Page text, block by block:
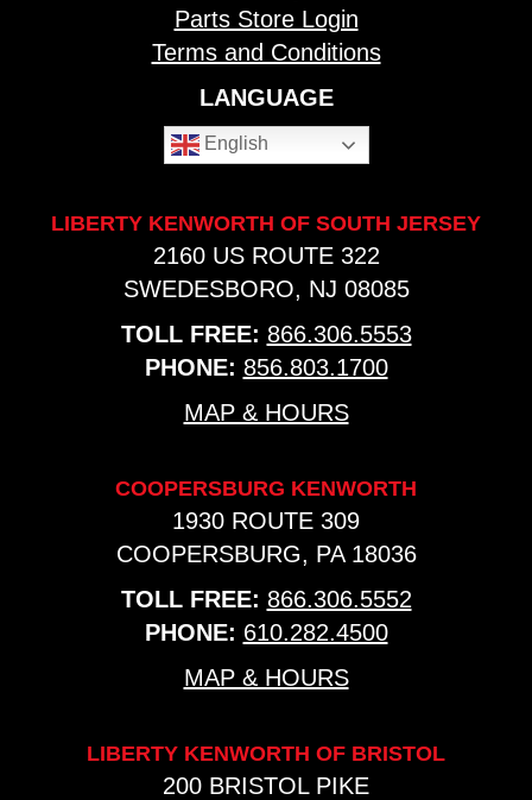
Parts Store Login
Terms and Conditions
LANGUAGE
English
LIBERTY KENWORTH OF SOUTH JERSEY
2160 US ROUTE 322
SWEDESBORO, NJ 08085
TOLL FREE: 866.306.5553
PHONE: 856.803.1700
MAP & HOURS
COOPERSBURG KENWORTH
1930 ROUTE 309
COOPERSBURG, PA 18036
TOLL FREE: 866.306.5552
PHONE: 610.282.4500
MAP & HOURS
LIBERTY KENWORTH OF BRISTOL
200 BRISTOL PIKE